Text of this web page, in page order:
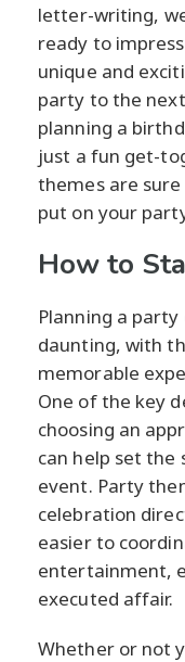
letter-writing,
ready to
unique and
party to the
planning a
just a fun get-
themes are
put on your
How to
Planning a
daunting, with
memorable
One of the key
choosing an
can help set
event. Party
celebration
easier to
entertainment,
executed affair.
Whether or not